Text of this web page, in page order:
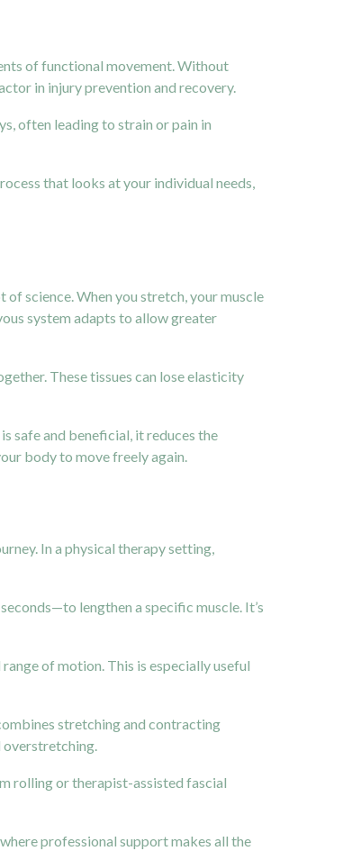
of functional movement. Without
in injury prevention and recovery.
often leading to strain or pain in
that looks at your individual needs,
science. When you stretch, your muscle
system adapts to allow greater
These tissues can lose elasticity
safe and beneficial, it reduces the
body to move freely again.
In a physical therapy setting,
lengthen a specific muscle. It’s
of motion. This is especially useful
stretching and contracting
overstretching.
rolling or therapist-assisted fascial
professional support makes all the